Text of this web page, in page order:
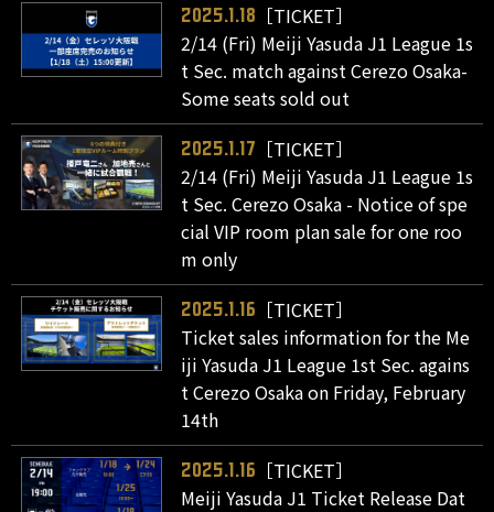
2025.1.18
［TICKET］
2/14 (Fri) Meiji Yasuda J1 League 1s
t Sec. match against Cerezo Osaka-
Some seats sold out
2025.1.17
［TICKET］
2/14 (Fri) Meiji Yasuda J1 League 1s
t Sec. Cerezo Osaka - Notice of spe
cial VIP room plan sale for one roo
m only
2025.1.16
［TICKET］
Ticket sales information for the Me
iji Yasuda J1 League 1st Sec. agains
t Cerezo Osaka on Friday, February
14th
2025.1.16
［TICKET］
Meiji Yasuda J1 Ticket Release Dat